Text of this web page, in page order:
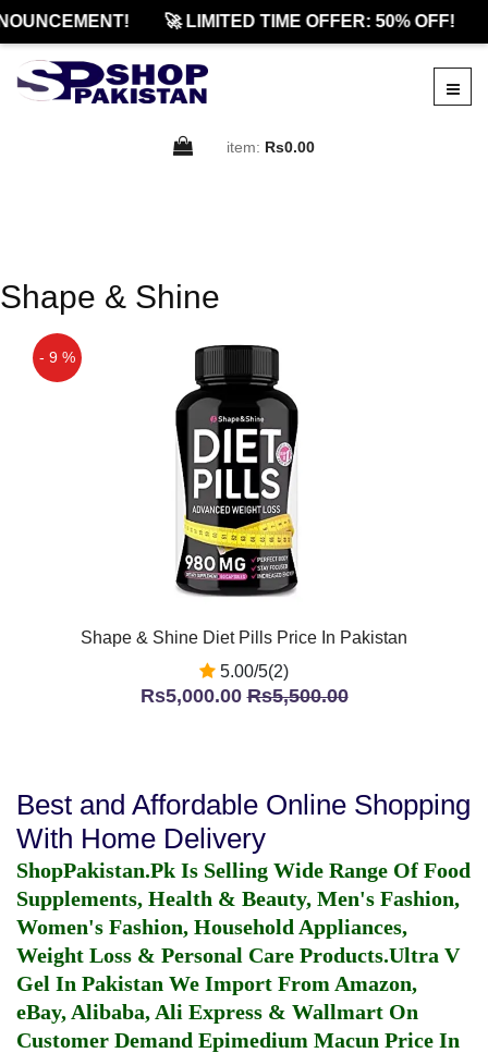
🚀 LIMITED TIME OFFER: 50% OFF!
item: Rs0.00
Shape & Shine
- 9 %
Shape & Shine Diet Pills Price In Pakistan
5.00/5(2)
Rs5,000.00Rs5,500.00
Best and Affordable Online Shopping
With Home Delivery
ShopPakistan.Pk Is Selling Wide Range Of Food
Supplements, Health & Beauty, Men's Fashion,
Women's Fashion, Household Appliances,
Weight Loss & Personal Care Products.Ultra V
Gel In Pakistan We Import From Amazon,
eBay, Alibaba, Ali Express & Wallmart On
Customer Demand Epimedium Macun Price In